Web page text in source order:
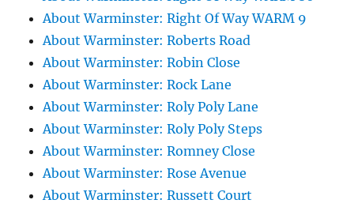
About Warminster: Right Of Way WARM 9
About Warminster: Roberts Road
About Warminster: Robin Close
About Warminster: Rock Lane
About Warminster: Roly Poly Lane
About Warminster: Roly Poly Steps
About Warminster: Romney Close
About Warminster: Rose Avenue
About Warminster: Russett Court